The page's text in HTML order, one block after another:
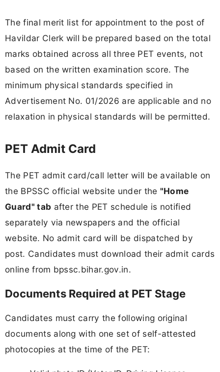
The final merit list for appointment to the post of
Havildar Clerk will be prepared based on the total
marks obtained across all three PET events, not
based on the written examination score. The
minimum physical standards specified in
Advertisement No. 01/2026 are applicable and no
relaxation in physical standards will be permitted.
PET Admit Card
The PET admit card/call letter will be available on
the BPSSC official website under the "Home
Guard" tab after the PET schedule is notified
separately via newspapers and the official
website. No admit card will be dispatched by
post. Candidates must download their admit cards
online from bpssc.bihar.gov.in.
Documents Required at PET Stage
Candidates must carry the following original
documents along with one set of self-attested
photocopies at the time of the PET: